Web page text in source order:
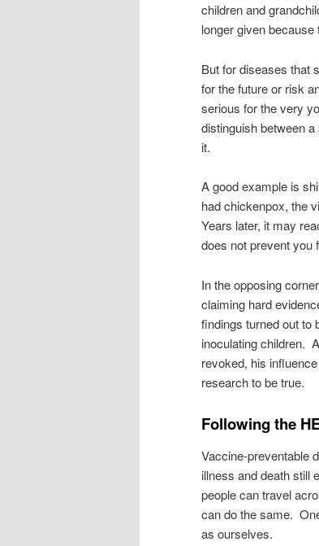
children and
longer given
But for diseases that
for the future or risk
serious for the very
distinguish between
it.
A good example is
had chickenpox, the
Years later, it may
does not prevent you
In the opposing
claiming hard
findings turned out to
inoculating children.
revoked, his
research to be true.
Following the
Vaccine-preventable
illness and death still
people can travel
can do the same.
as ourselves.